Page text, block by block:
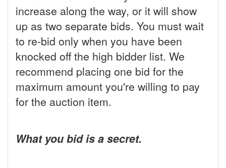
increase along the way, or it will show
up as two separate bids. You must wait
to re-bid only when you have been
knocked off the high bidder list. We
recommend placing one bid for the
maximum amount you're willing to pay
for the auction item.
What you bid is a secret.